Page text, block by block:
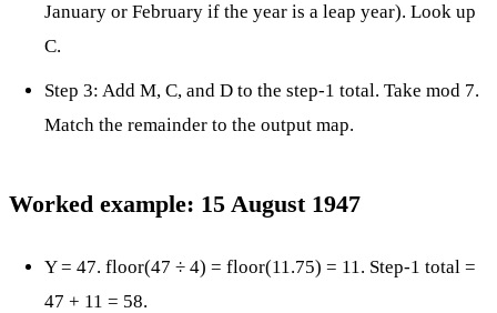
January or February if the year is a leap year). Look up
C.
Step 3: Add M, C, and D to the step-1 total. Take mod 7.
Match the remainder to the output map.
Worked example: 15 August 1947
Y = 47. floor(47 ÷ 4) = floor(11.75) = 11. Step-1 total =
47 + 11 = 58.